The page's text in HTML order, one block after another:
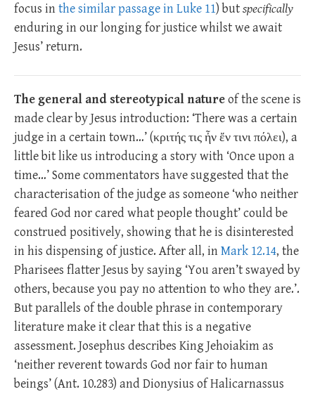
focus inthe similar passage in Luke 11) butspecifically
enduring in our longing for justice whilst we await
Jesus’ return.
The general and stereotypical natureof the scene is
made clear by Jesus introduction: ‘There was a certain
judge in a certain town…’ (κριτής τις ἦν ἔν τινι πόλει), a
little bit like us introducing a story with ‘Once upon a
time…’ Some commentators have suggested that the
characterisation of the judge as someone ‘who neither
feared God nor cared what people thought’ could be
construed positively, showing that he is disinterested
in his dispensing of justice. After all, inMark 12.14, the
Pharisees flatter Jesus by saying ‘You aren’t swayed by
others, because you pay no attention to who they are.’.
But parallels of the double phrase in contemporary
literature make it clear that this is a negative
assessment. Josephus describes King Jehoiakim as
‘neither reverent towards God nor fair to human
beings’ (Ant. 10.283) and Dionysius of Halicarnassus